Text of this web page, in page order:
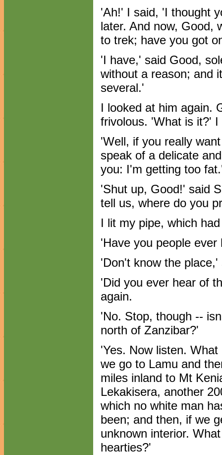
'Ah!' I said, 'I thought
later. And now, Good,
to trek; have you got
'I have,' said Good,
without a reason; and
several.'
I looked at him again.
frivolous. 'What is it?' I
'Well, if you really
speak of a delicate
you: I'm getting too
'Shut up, Good!' said
tell us, where do you
I lit my pipe, which
'Have you people
'Don't know the place,'
'Did you ever hear of
again.
'No. Stop, though --
north of Zanzibar?'
'Yes. Now listen.
we go to Lamu and
miles inland to Mt
Lekakisera, another
which no white man
been; and then, if we
unknown interior.
hearties?'